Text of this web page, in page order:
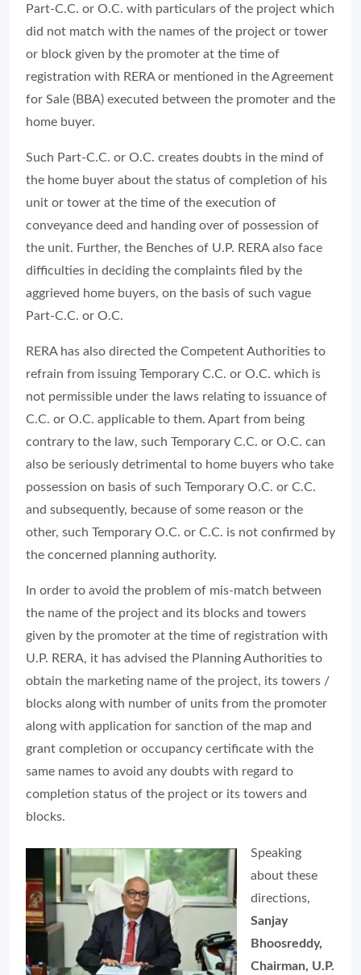
Part-C.C. or O.C. with particulars of the project which
did not match with the names of the project or tower
or block given by the promoter at the time of
registration with RERA or mentioned in the Agreement
for Sale (BBA) executed between the promoter and the
home buyer.
Such Part-C.C. or O.C. creates doubts in the mind of
the home buyer about the status of completion of his
unit or tower at the time of the execution of
conveyance deed and handing over of possession of
the unit. Further, the Benches of U.P. RERA also face
difficulties in deciding the complaints filed by the
aggrieved home buyers, on the basis of such vague
Part-C.C. or O.C.
RERA has also directed the Competent Authorities to
refrain from issuing Temporary C.C. or O.C. which is
not permissible under the laws relating to issuance of
C.C. or O.C. applicable to them. Apart from being
contrary to the law, such Temporary C.C. or O.C. can
also be seriously detrimental to home buyers who take
possession on basis of such Temporary O.C. or C.C.
and subsequently, because of some reason or the
other, such Temporary O.C. or C.C. is not confirmed by
the concerned planning authority.
In order to avoid the problem of mis-match between
the name of the project and its blocks and towers
given by the promoter at the time of registration with
U.P. RERA, it has advised the Planning Authorities to
obtain the marketing name of the project, its towers /
blocks along with number of units from the promoter
along with application for sanction of the map and
grant completion or occupancy certificate with the
same names to avoid any doubts with regard to
completion status of the project or its towers and
blocks.
Speaking
about these
directions,
Sanjay
Bhoosreddy,
Chairman, U.P.